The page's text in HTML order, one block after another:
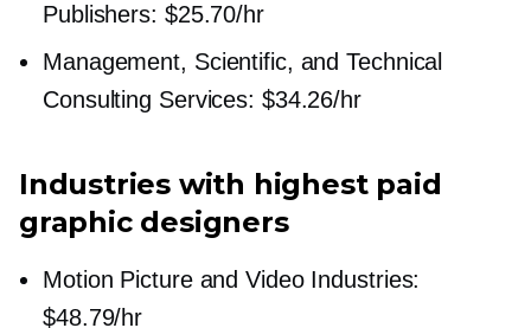
Publishers: $25.70/hr
Management, Scientific, and Technical
Consulting Services: $34.26/hr
Industries with highest paid
graphic designers
Motion Picture and Video Industries:
$48.79/hr